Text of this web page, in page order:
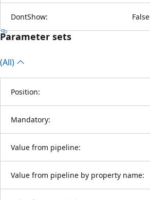
DontShow: False
Parameter sets
(All)
Position:
Mandatory:
Value from pipeline:
Value from pipeline by property name: